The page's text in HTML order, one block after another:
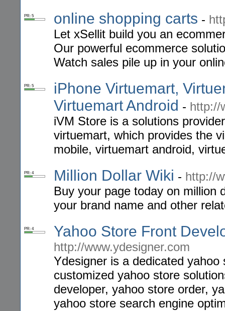
PR: 5 online shopping carts -
Let xSellit build you an
Our powerful ecommerce
Watch sales pile up in your
PR: 5
iPhone Virtuemart,
Virtuemart Android - http://
iVM Store is a solutions
virtuemart, which provides the
mobile, virtuemart android,
PR: 4 Million Dollar Wiki - http://
Buy your page today on million
your brand name and other
PR: 4 Yahoo Store Front
http://www.ydesigner.com
Ydesigner is a dedicated
customized yahoo store
developer, yahoo store order,
yahoo store search engine